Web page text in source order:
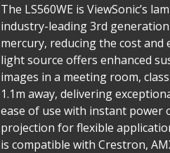
The LS560WE is ViewSonic’s
industry-leading 3rd
mercury, reducing the cost
light source offers enhanced
images in a meeting room,
1.1m away, delivering
ease of use with instant power
projection for flexible
is compatible with Crestron,